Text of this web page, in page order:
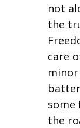
not
the
care
some
the